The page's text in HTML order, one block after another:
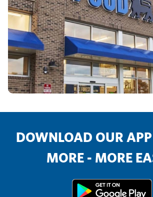
DOWNLOAD OUR
MORE - MORE